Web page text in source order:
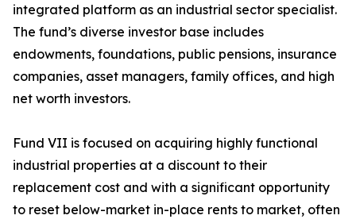
integrated platform as an industrial sector specialist.
The fund’s diverse investor base includes
endowments, foundations, public pensions, insurance
companies, asset managers, family offices, and high
net worth investors.
Fund VII is focused on acquiring highly functional
industrial properties at a discount to their
replacement cost and with a significant opportunity
to reset below-market in-place rents to market, often